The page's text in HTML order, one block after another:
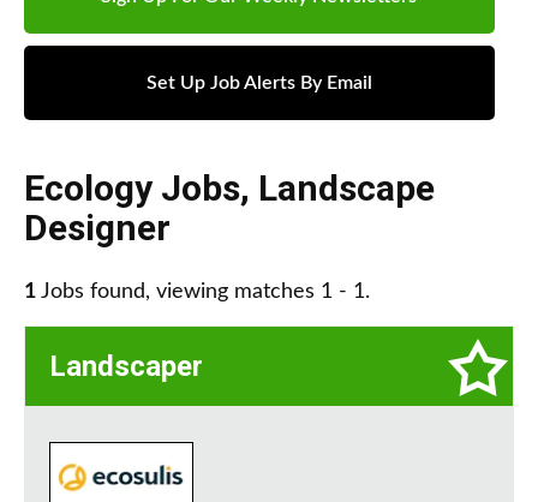
Set Up Job Alerts By Email
Ecology Jobs, Landscape
Designer
1 Jobs found, viewing matches 1 - 1.
Landscaper